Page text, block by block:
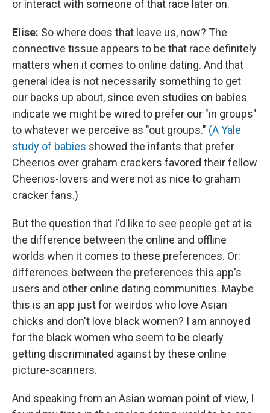
or interact with someone of that race later on.
Elise: So where does that leave us, now? The
connective tissue appears to be that race definitely
matters when it comes to online dating. And that
general idea is not necessarily something to get
our backs up about, since even studies on babies
indicate we might be wired to prefer our "in groups"
to whatever we perceive as "out groups." (A Yale
study of babies showed the infants that prefer
Cheerios over graham crackers favored their fellow
Cheerios-lovers and were not as nice to graham
cracker fans.)
But the question that I'd like to see people get at is
the difference between the online and offline
worlds when it comes to these preferences. Or:
differences between the preferences this app's
users and other online dating communities. Maybe
this is an app just for weirdos who love Asian
chicks and don't love black women? I am annoyed
for the black women who seem to be clearly
getting discriminated against by these online
picture-scanners.
And speaking from an Asian woman point of view, I